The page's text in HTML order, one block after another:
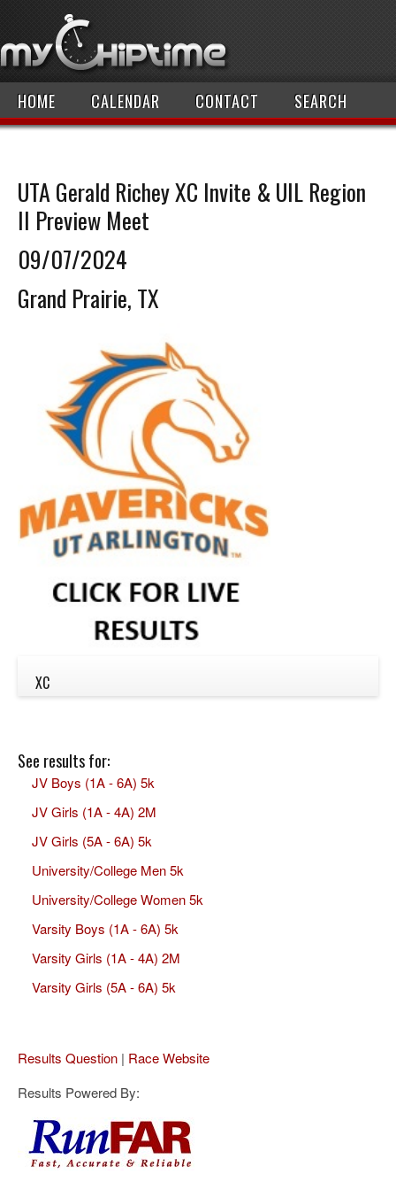
HOME CALENDAR CONTACT SEARCH
UTA Gerald Richey XC Invite & UIL Region
II Preview Meet
09/07/2024
Grand Prairie, TX
XC
See results for:
JV Boys (1A - 6A) 5k
JV Girls (1A - 4A) 2M
JV Girls (5A - 6A) 5k
University/College Men 5k
University/College Women 5k
Varsity Boys (1A - 6A) 5k
Varsity Girls (1A - 4A) 2M
Varsity Girls (5A - 6A) 5k
Results Question | Race Website
Results Powered By: